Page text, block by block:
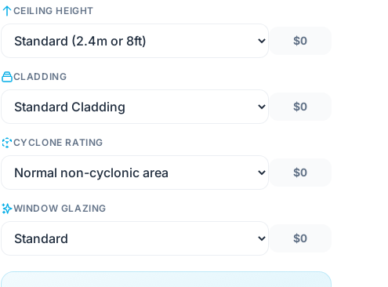
CEILING HEIGHT
$0
CLADDING
$0
CYCLONE RATING
$0
WINDOW GLAZING
$0